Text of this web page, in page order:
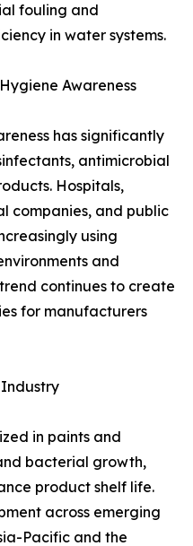
fouling and
in water systems.
Awareness
has significantly
antimicrobial
Hospitals,
companies, and public
using
and
continues to create
for manufacturers
Industry
in paints and
bacterial growth,
product shelf life.
across emerging
Pacific and the